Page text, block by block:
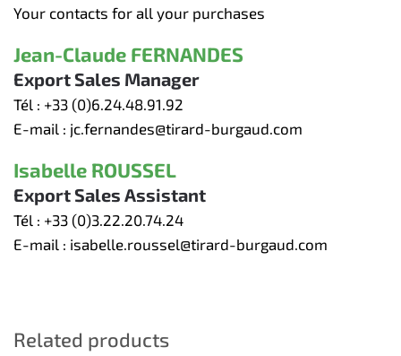
Your contacts for all your purchases
Jean-Claude FERNANDES
Export Sales Manager
Tél : +33 (0)6.24.48.91.92
E-mail : jc.fernandes@tirard-burgaud.com
Isabelle ROUSSEL
Export Sales Assistant
Tél : +33 (0)3.22.20.74.24
E-mail : isabelle.roussel@tirard-burgaud.com
Related products